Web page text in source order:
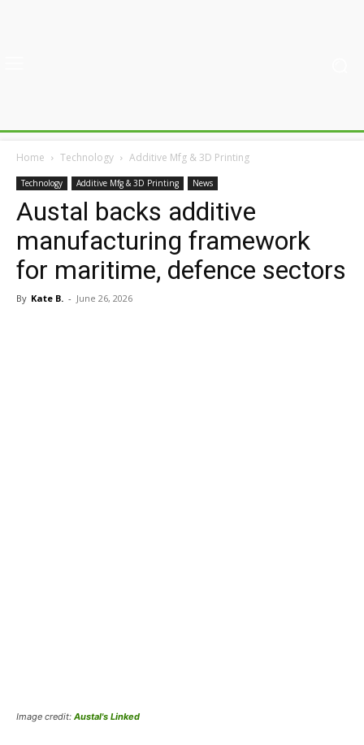
Home Technology Additive Mfg & 3D Printing
Technology Additive Mfg & 3D Printing News
Austal backs additive
manufacturing framework
for maritime, defence sectors
By Kate B. - June 26, 2026
Image credit: Austal's Linked